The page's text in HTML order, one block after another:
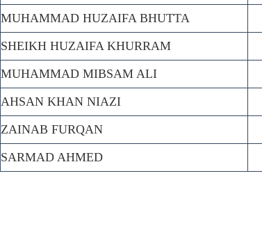
MUHAMMAD HUZAIFA BHUTTA
SHEIKH HUZAIFA KHURRAM
MUHAMMAD MIBSAM ALI
AHSAN KHAN NIAZI
ZAINAB FURQAN
SARMAD AHMED